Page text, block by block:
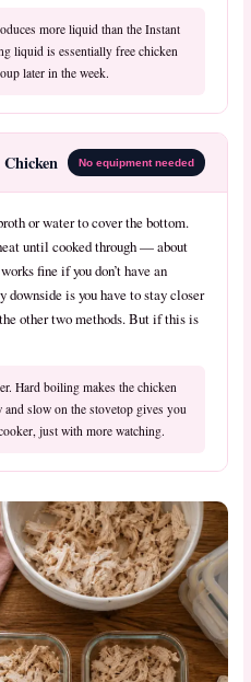
more liquid than the Instant
liquid is essentially free chicken
later in the week.
No equipment needed
or water to cover the bottom.
until cooked through — about
fine if you don’t have an
downside is you have to stay closer
other two methods. But if this is
Hard boiling makes the chicken
slow on the stovetop gives you
just with more watching.